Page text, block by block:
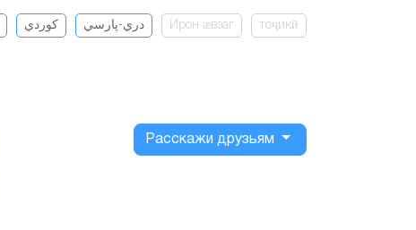
كوردي دري-پارسي Ирон ӕвзаг тоҷикӣ
Расскажи друзьям